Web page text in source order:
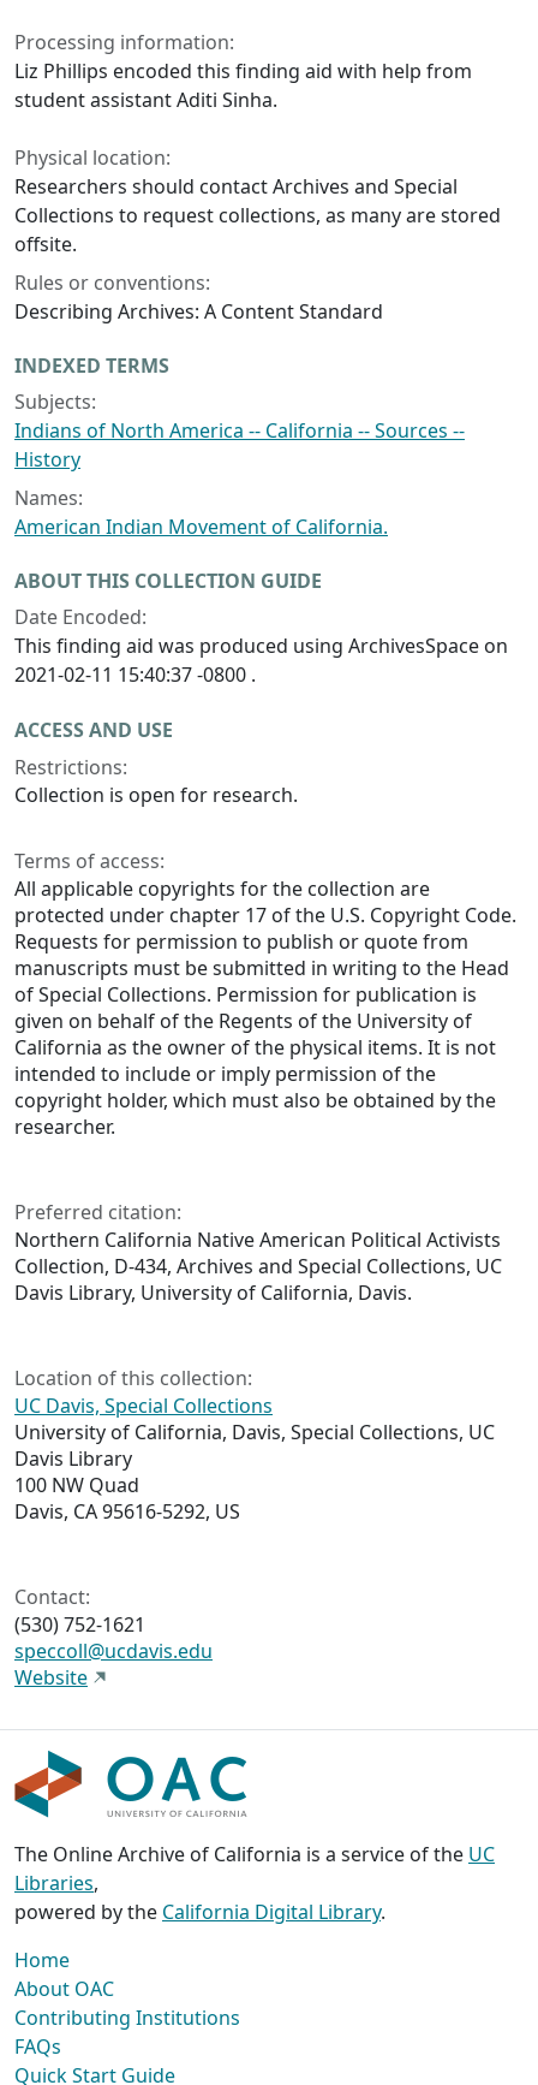
Processing information:
Liz Phillips encoded this finding aid with help from
student assistant Aditi Sinha.
Physical location:
Researchers should contact Archives and Special
Collections to request collections, as many are stored
offsite.
Rules or conventions:
Describing Archives: A Content Standard
INDEXED TERMS
Subjects:
Indians of North America -- California -- Sources --
History
Names:
American Indian Movement of California.
ABOUT THIS COLLECTION GUIDE
Date Encoded:
This finding aid was produced using ArchivesSpace on
2021-02-11 15:40:37 -0800 .
ACCESS AND USE
Restrictions:
Collection is open for research.
Terms of access:
All applicable copyrights for the collection are
protected under chapter 17 of the U.S. Copyright Code.
Requests for permission to publish or quote from
manuscripts must be submitted in writing to the Head
of Special Collections. Permission for publication is
given on behalf of the Regents of the University of
California as the owner of the physical items. It is not
intended to include or imply permission of the
copyright holder, which must also be obtained by the
researcher.
Preferred citation:
Northern California Native American Political Activists
Collection, D-434, Archives and Special Collections, UC
Davis Library, University of California, Davis.
Location of this collection:
UC Davis, Special Collections
University of California, Davis, Special Collections, UC
Davis Library
100 NW Quad
Davis, CA 95616-5292, US
Contact:
(530) 752-1621
speccoll@ucdavis.edu
Website
The Online Archive of California is a service of the UC
Libraries,
powered by the California Digital Library.
Home
About OAC
Contributing Institutions
FAQs
Quick Start Guide